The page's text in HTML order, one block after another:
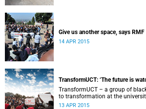
Give us another space, says RMF
14 APR 2015
TransformUCT: ‘The future is
TransformUCT – a group of
to transformation at the
engagement around
13 APR 2015